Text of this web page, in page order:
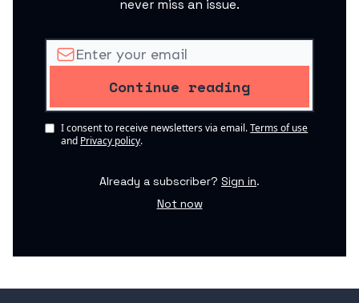
never miss an issue.
I consent to receive newsletters via email.Terms of use
and Privacy policy.
Already a subscriber? Sign in.
Not now